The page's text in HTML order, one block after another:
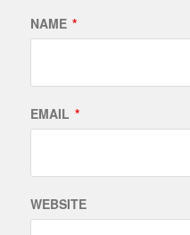
NAME *
EMAIL *
WEBSITE